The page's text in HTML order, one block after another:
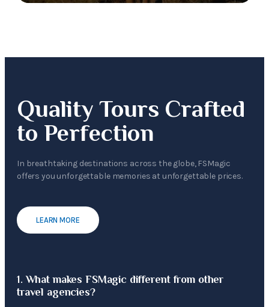
Quality Tours Crafted
to Perfection
In breathtaking destinations across the globe, FSMagic
offers you unforgettable memories at unforgettable prices.
LEARN MORE
1.What makes FSMagic different from other
travel agencies?